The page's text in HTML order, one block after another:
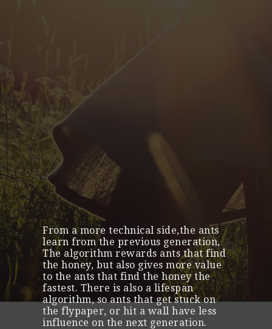
From a more technical side,the ants
learn from the previous generation,
The algorithm rewards ants that find
the honey, but also gives more value
to the ants that find the honey the
fastest. There is also a lifespan
algorithm, so ants that get stuck on
the flypaper, or hit a wall have less
influence on the next generation.